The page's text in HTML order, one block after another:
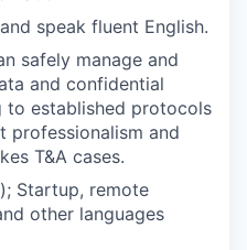
speak fluent English.
safely manage and
and confidential
to established protocols
professionalism and
T&A cases.
Startup, remote
other languages